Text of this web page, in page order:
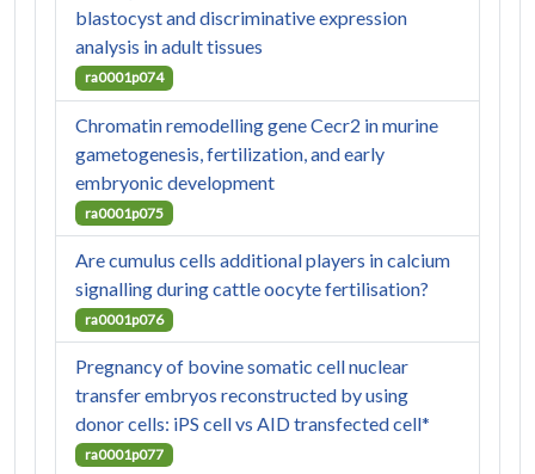
blastocyst and discriminative expression
analysis in adult tissues
ra0001p074
Chromatin remodelling gene Cecr2 in murine
gametogenesis, fertilization, and early
embryonic development
ra0001p075
Are cumulus cells additional players in calcium
signalling during cattle oocyte fertilisation?
ra0001p076
Pregnancy of bovine somatic cell nuclear
transfer embryos reconstructed by using
donor cells: iPS cell vs AID transfected cell*
ra0001p077